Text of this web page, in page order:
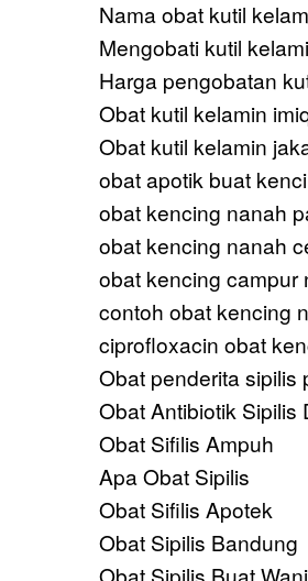
Nama obat kutil
Mengobati kutil
Harga pengobatan
Obat kutil kelamin
Obat kutil kelamin
obat apotik buat
obat kencing nanah
obat kencing nanah
obat kencing campur
contoh obat kencing
ciprofloxacin obat
Obat penderita sipilis
Obat Antibiotik Sipilis
Obat Sifilis Ampuh
Apa Obat Sipilis
Obat Sifilis Apotek
Obat Sipilis Bandung
Obat Sipilis Buat